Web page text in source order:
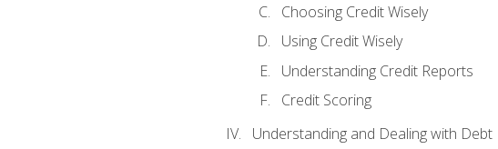
Choosing Credit Wisely
Using Credit Wisely
Understanding Credit Reports
Credit Scoring
Understanding and Dealing with Debt